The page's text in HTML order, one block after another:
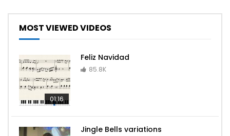
MOST VIEWED VIDEOS
01:16
Feliz Navidad
85.8K
Jingle Bells variations